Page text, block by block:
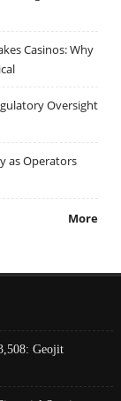
Casinos: Why
Oversight
as Operators
More
Geojit